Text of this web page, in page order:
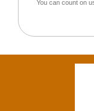
You can count on